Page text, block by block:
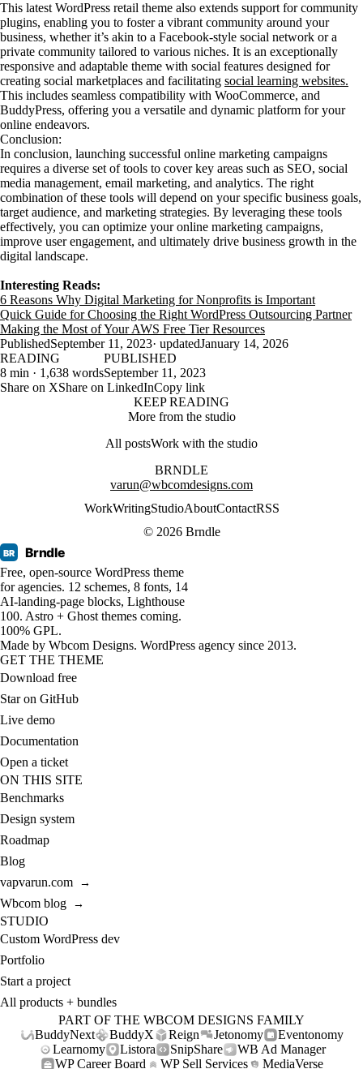
This latest WordPress retail theme also extends support for community
plugins, enabling you to foster a vibrant community around your
business, whether it’s akin to a Facebook-style social network or a
private community tailored to various niches. It is an exceptionally
responsive and adaptable theme with social features designed for
creating social marketplaces and facilitating social learning websites.
This includes seamless compatibility with WooCommerce, and
BuddyPress, offering you a versatile and dynamic platform for your
online endeavors.
Conclusion:
In conclusion, launching successful online marketing campaigns
requires a diverse set of tools to cover key areas such as SEO, social
media management, email marketing, and analytics. The right
combination of these tools will depend on your specific business goals,
target audience, and marketing strategies. By leveraging these tools
effectively, you can optimize your online marketing campaigns,
improve user engagement, and ultimately drive business growth in the
digital landscape.
Interesting Reads:
6 Reasons Why Digital Marketing for Nonprofits is Important
Quick Guide for Choosing the Right WordPress Outsourcing Partner
Making the Most of Your AWS Free Tier Resources
PublishedSeptember 11, 2023· updatedJanuary 14, 2026
READING
8 min · 1,638 words
PUBLISHED
September 11, 2023
Share on XShare on LinkedInCopy link
KEEP READING
More from the studio
All postsWork with the studio
BRNDLE
varun@wbcomdesigns.com
WorkWritingStudioAboutContactRSS
© 2026 Brndle
BR Brndle
Free, open-source WordPress theme
for agencies. 12 schemes, 8 fonts, 14
AI-landing-page blocks, Lighthouse
100. Astro + Ghost themes coming.
100% GPL.
Made by Wbcom Designs. WordPress agency since 2013.
GET THE THEME
Download free
Star on GitHub
Live demo
Documentation
Open a ticket
ON THIS SITE
Benchmarks
Design system
Roadmap
Blog
vapvarun.com
→
Wbcom blog →
STUDIO
Custom WordPress dev
Portfolio
Start a project
All products + bundles
PART OF THE WBCOM DESIGNS FAMILY
BuddyNext
BuddyX Reign Jetonomy
Eventonomy
Learnomy
Listora SnipShare
WB Ad Manager
WP Career Board
WP Sell Services MediaVerse